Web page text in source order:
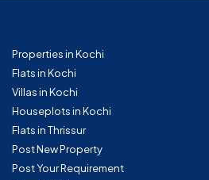
Properties in Kochi
Flats in Kochi
Villas in Kochi
Houseplots in Kochi
Flats in Thrissur
Post New Property
Post Your Requirement